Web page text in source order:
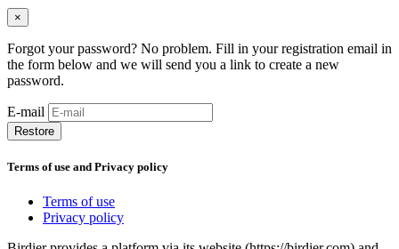
×
Forgot your password? No problem. Fill in your registration email in
the form below and we will send you a link to create a new
password.
E-mail
Restore
Terms of use and Privacy policy
Terms of use
Privacy policy